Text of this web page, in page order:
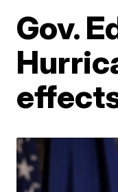
Gov.